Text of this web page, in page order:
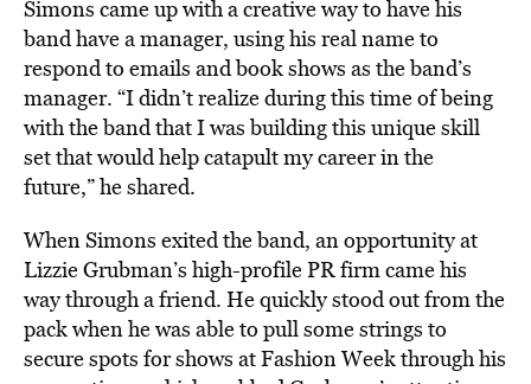
Simons came up with a creative way to have his
band have a manager, using his real name to
respond to emails and book shows as the band’s
manager. “I didn’t realize during this time of being
with the band that I was building this unique skill
set that would help catapult my career in the
future,” he shared.
When Simons exited the band, an opportunity at
Lizzie Grubman’s high-profile PR firm came his
way through a friend. He quickly stood out from the
pack when he was able to pull some strings to
secure spots for shows at Fashion Week through his